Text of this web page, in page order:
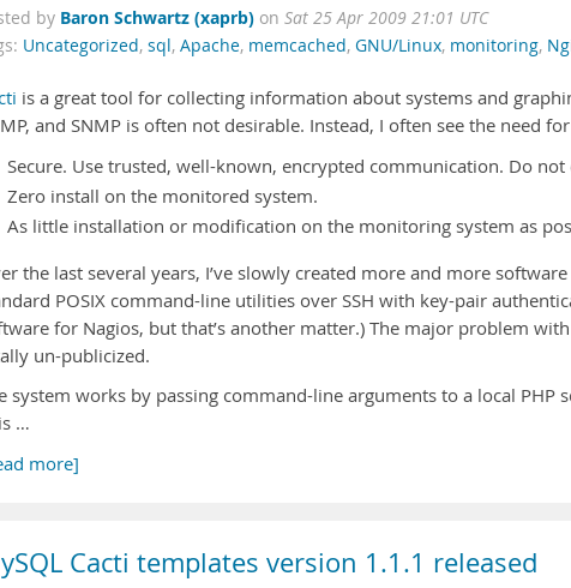
by Baron Schwartz (xaprb) on Sat 25 Apr 2009 21:01 UTC
Uncategorized, sql, Apache, memcached, GNU/Linux, monitoring,
is a great tool for collecting information about systems and
and SNMP is often not desirable. Instead, I often see the need
Secure. Use trusted, well-known, encrypted communication. Do
Zero install on the monitored system.
As little installation or modification on the monitoring system as
the last several years, I’ve slowly created more and more
POSIX command-line utilities over SSH with key-pair
for Nagios, but that’s another matter.) The major problem with
un-publicized.
system works by passing command-line arguments to a local PHP
…
more]
Cacti templates version 1.1.1 released